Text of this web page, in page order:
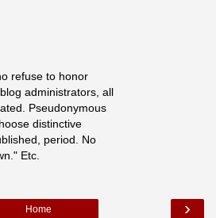
refuse to honor
administrators, all
Pseudonymous
distinctive
period. No
Etc.
›
Home